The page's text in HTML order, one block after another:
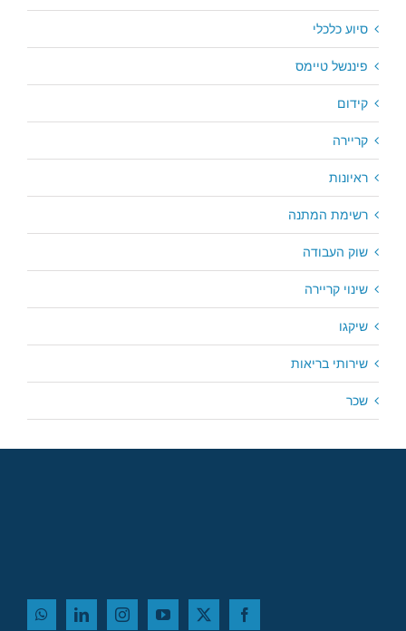
סיוע כלכלי
פיננשל טיימס
קידום
קריירה
ראיונות
רשימת המתנה
שוק העבודה
שינוי קריירה
שיקגו
שירותי בריאות
שכר